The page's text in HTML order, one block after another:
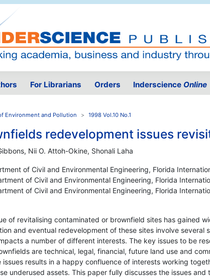
For Librarians Orders Inderscience Online
Environment and Pollution 1998 Vol.10 No.1
redevelopment issues
Nii O. Attoh-Okine, Shonali Laha
of Civil and Environmental Engineering, Florida
of Civil and Environmental Engineering, Florida
of Civil and Environmental Engineering, Florida
of revitalising contaminated or brownfield sites has gained
and eventual redevelopment of these sites involve several
a number of different interests. The key issues to be
are technical, legal, financial, future land use and
issues results in a happy confluence of interests working
underused assets. This paper fully discusses the issues